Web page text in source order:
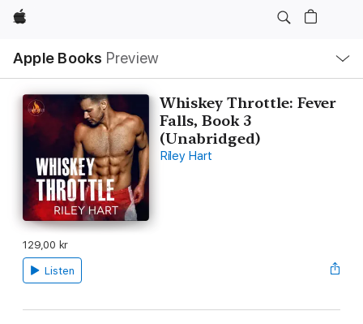
Apple
Apple Books Preview
Nav
Open
Menu
Whiskey Throttle: Fever
Falls, Book 3
(Unabridged)
Riley Hart
129,00 kr
Listen